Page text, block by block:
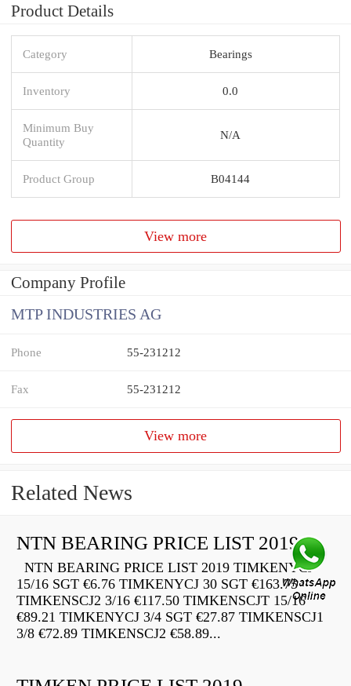
Product Details
Category Bearings
Inventory 0.0
Minimum Buy
Quantity
N/A
Product Group B04144
View more
Company Profile
MTP INDUSTRIES AG
Phone 55-231212
Fax 55-231212
View more
Related News
NTN BEARING PRICE LIST 2019
NTN BEARING PRICE LIST 2019 TIMKENYCJ
15/16 SGT €6.76 TIMKENYCJ 30 SGT €163.75
TIMKENSCJ2 3/16 €117.50 TIMKENSCJT 15/16
€89.21 TIMKENYCJ 3/4 SGT €27.87 TIMKENSCJ1
3/8 €72.89 TIMKENSCJ2 €58.89...